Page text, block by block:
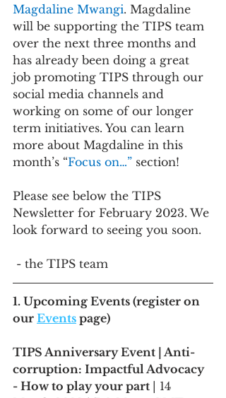
Magdaline Mwangi. Magdaline
will be supporting the TIPS team
over the next three months and
has already been doing a great
job promoting TIPS through our
social media channels and
working on some of our longer
term initiatives. You can learn
more about Magdaline in this
month’s “Focus on…” section!
Please see below the TIPS
Newsletter for February 2023. We
look forward to seeing you soon.
- the TIPS team
1. Upcoming Events (register on
our Events page)
TIPS Anniversary Event | Anti-
corruption: Impactful Advocacy
- How to play your part
| 14